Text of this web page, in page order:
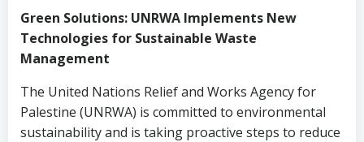
Green Solutions: UNRWA Implements New
Technologies for Sustainable Waste
Management
The United Nations Relief and Works Agency for
Palestine (UNRWA) is committed to environmental
sustainability and is taking proactive steps to reduce